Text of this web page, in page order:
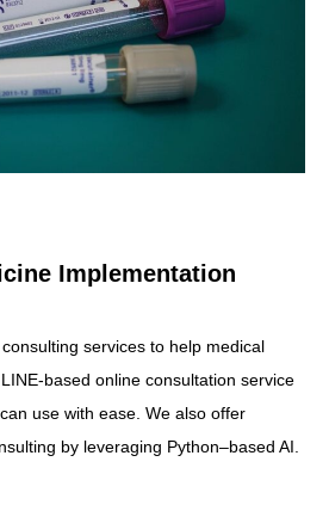
Implementation
services to help medical
online consultation service
use with ease. We also offer
by leveraging Python–based AI.